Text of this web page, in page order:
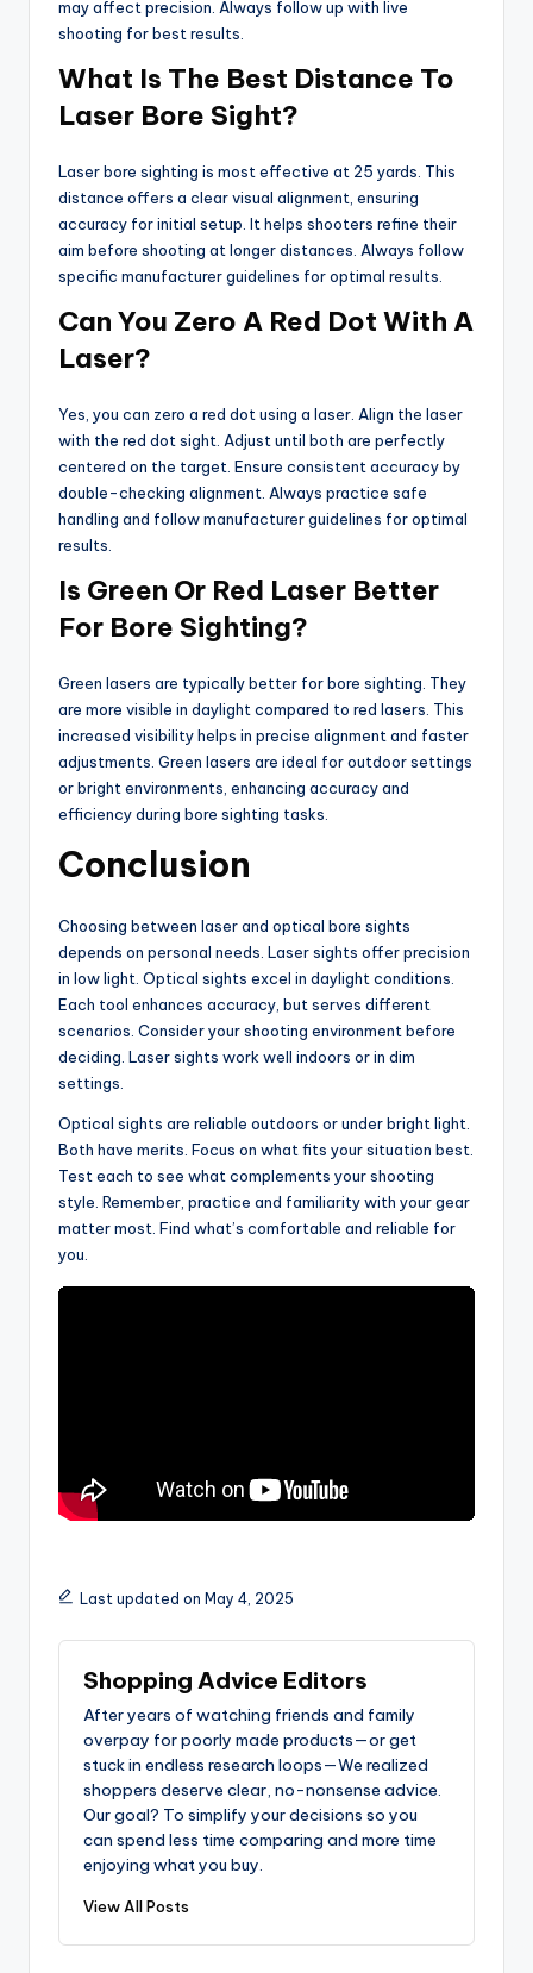
may affect precision. Always follow up with live
shooting for best results.
What Is The Best Distance To
Laser Bore Sight?
Laser bore sighting is most effective at 25 yards. This
distance offers a clear visual alignment, ensuring
accuracy for initial setup. It helps shooters refine their
aim before shooting at longer distances. Always follow
specific manufacturer guidelines for optimal results.
Can You Zero A Red Dot With A
Laser?
Yes, you can zero a red dot using a laser. Align the laser
with the red dot sight. Adjust until both are perfectly
centered on the target. Ensure consistent accuracy by
double-checking alignment. Always practice safe
handling and follow manufacturer guidelines for optimal
results.
Is Green Or Red Laser Better
For Bore Sighting?
Green lasers are typically better for bore sighting. They
are more visible in daylight compared to red lasers. This
increased visibility helps in precise alignment and faster
adjustments. Green lasers are ideal for outdoor settings
or bright environments, enhancing accuracy and
efficiency during bore sighting tasks.
Conclusion
Choosing between laser and optical bore sights
depends on personal needs. Laser sights offer precision
in low light. Optical sights excel in daylight conditions.
Each tool enhances accuracy, but serves different
scenarios. Consider your shooting environment before
deciding. Laser sights work well indoors or in dim
settings.
Optical sights are reliable outdoors or under bright light.
Both have merits. Focus on what fits your situation best.
Test each to see what complements your shooting
style. Remember, practice and familiarity with your gear
matter most. Find what’s comfortable and reliable for
you.
Last updated on May 4, 2025
Shopping Advice Editors
After years of watching friends and family
overpay for poorly made products—or get
stuck in endless research loops—We realized
shoppers deserve clear, no-nonsense advice.
Our goal? To simplify your decisions so you
can spend less time comparing and more time
enjoying what you buy.
View All Posts